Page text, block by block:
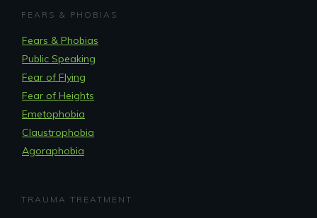
FEARS & PHOBIAS
Fears & Phobias
Public Speaking
Fear of Flying
Fear of Heights
Emetophobia
Claustrophobia
Agoraphobia
TRAUMA TREATMENT